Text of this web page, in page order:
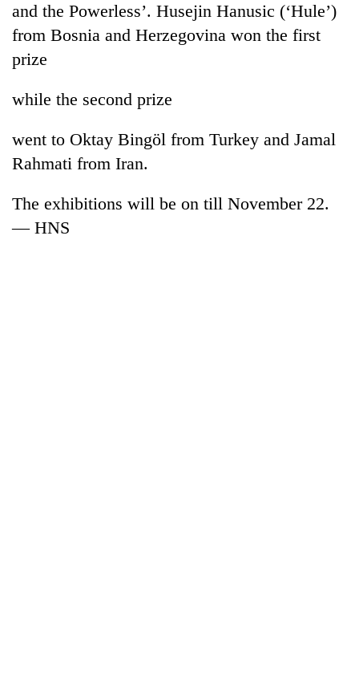
for
years,
Textile
Industry's
start
running
and the Powerless’. Husejin Hanusic (‘Hule’)
from Bosnia and Herzegovina won the first
prize
while the second prize
went to Oktay Bingöl from Turkey and Jamal
Rahmati from Iran.
The exhibitions will be on till November 22.
— HNS